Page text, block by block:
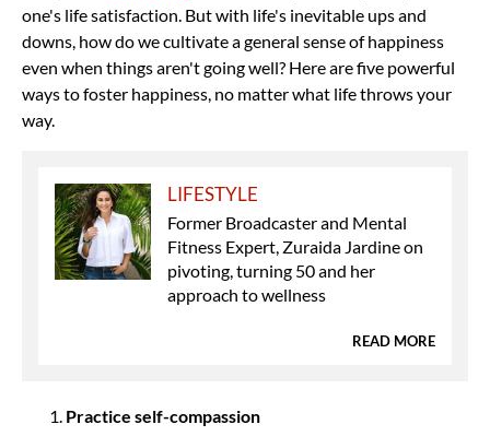
one's life satisfaction. But with life's inevitable ups and
downs, how do we cultivate a general sense of happiness
even when things aren't going well? Here are five powerful
ways to foster happiness, no matter what life throws your
way.
LIFESTYLE
Former Broadcaster and Mental
Fitness Expert, Zuraida Jardine on
pivoting, turning 50 and her
approach to wellness
READ MORE
Practice self-compassion